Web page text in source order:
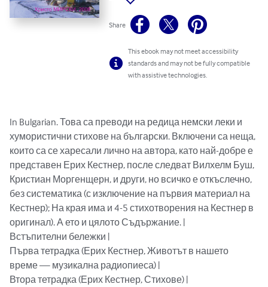
Share
This ebook may not meet accessibility
standards and may not be fully compatible
with assistive technologies.
In Bulgarian. Това са преводи на редица немски леки и
хумористични стихове на български. Включени са неща,
които са се харесали лично на автора, като най-добре е
представен Ерих Кестнер, после следват Вилхелм Буш,
Кристиан Моргенщерн, и други, но всичко е откъслечно,
без систематика (с изключение на първия материал на
Кестнер); На края има и 4-5 стихотворения на Кестнер в
оригинал). А ето и цялото Съдържание. |
Встъпителни бележки |
Първа тетрадка (Ерих Кестнер, Животът в нашето
време — музикална радиопиеса) |
Втора тетрадка (Ерих Кестнер, Стихове) |